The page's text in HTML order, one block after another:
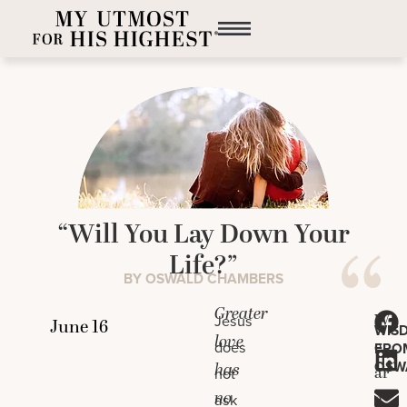
“Will You Lay Down Your
Life?”
BY OSWALD CHAMBERS
Greater
love
has
no
Jesus
does
not
ask
W
e
ar
e